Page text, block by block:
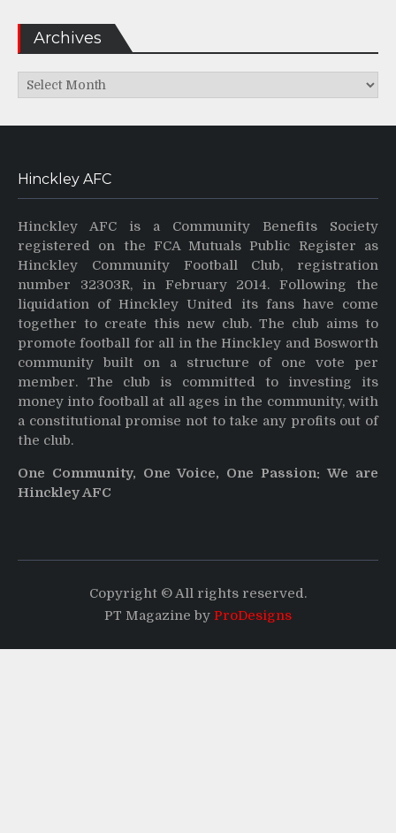
Archives
Archives
Hinckley AFC
Hinckley AFC is a Community Benefits Society
registered on the FCA Mutuals Public Register as
Hinckley Community Football Club, registration
number 32303R, in February 2014. Following the
liquidation of Hinckley United its fans have come
together to create this new club. The club aims to
promote football for all in the Hinckley and Bosworth
community built on a structure of one vote per
member. The club is committed to investing its
money into football at all ages in the community, with
a constitutional promise not to take any profits out of
the club.
One Community, One Voice, One Passion: We are
Hinckley AFC
Copyright © All rights reserved.
PT Magazine by ProDesigns